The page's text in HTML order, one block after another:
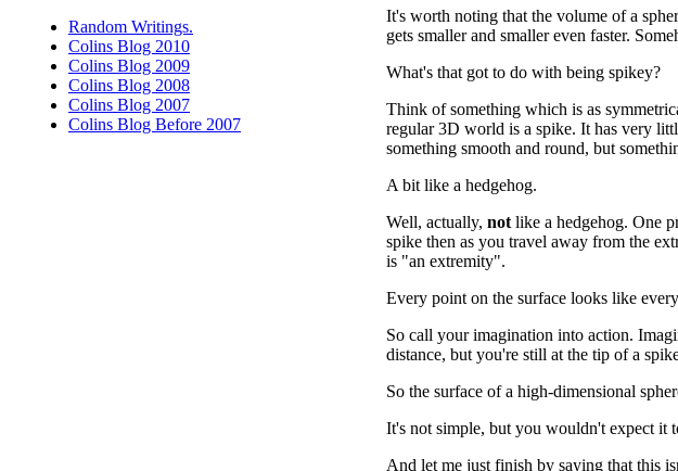
Random Writings.
Colins Blog 2010
Colins Blog 2009
Colins Blog 2008
Colins Blog 2007
Colins Blog Before 2007
It's worth noting that the volume of a
gets smaller and smaller even faster.
What's that got to do with being spikey?
Think of something which is as
regular 3D world is a spike. It has very
something smooth and round, but
A bit like a hedgehog.
Well, actually, not like a hedgehog. One
spike then as you travel away from the
is "an extremity".
Every point on the surface looks like
So call your imagination into action.
distance, but you're still at the tip of a
So the surface of a high-dimensional
It's not simple, but you wouldn't expect it
And let me just finish by saying that this